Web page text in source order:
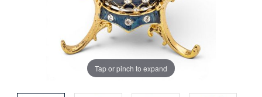
Tap or pinch to expand